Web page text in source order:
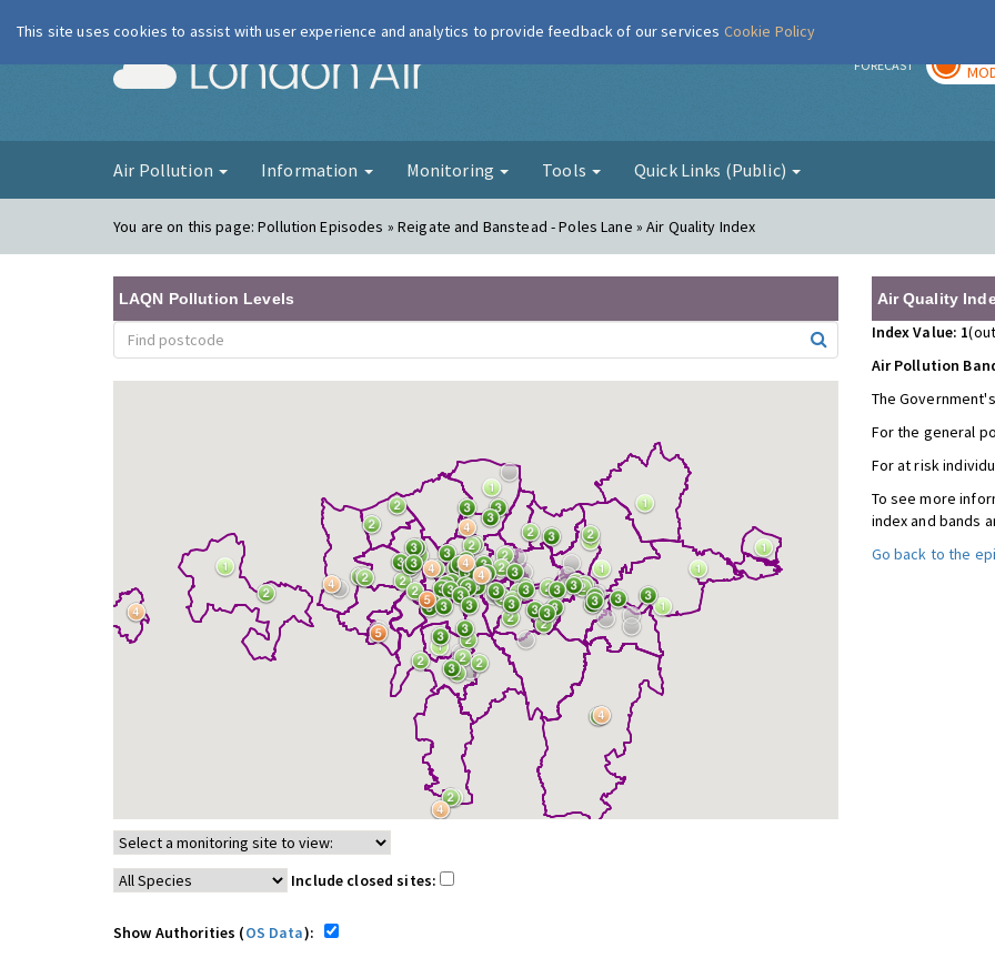
London Air FORECAST
Air Pollution Information Monitoring Tools Quick Links (Public)
You are on this page:Pollution Episodes » Reigate and Banstead - Poles Lane » Air Quality Index
LAQN Pollution Levels
Include closed sites:
Show Authorities (OS Data):
Air Quality
Index Value: 1
Air Pollution
The
For the general
For at risk
To see more
index and bands
Go back to the
This site uses cookies to assist with user experience and analytics to provide feedback of our services Cookie Policy